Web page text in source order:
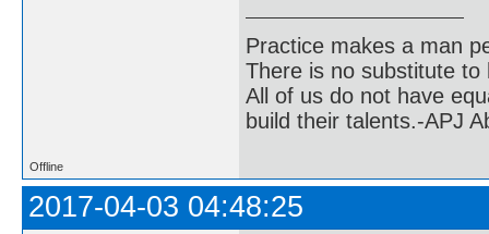
Practice makes a man
There is no substitute to
All of us do not have
build their talents.-APJ
Offline
2017-04-03 04:48:25